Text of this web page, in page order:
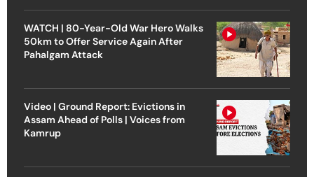
WATCH | 80-Year-Old War Hero Walks
50km to Offer Service Again After
Pahalgam Attack
Video | Ground Report: Evictions in
Assam Ahead of Polls | Voices from
Kamrup